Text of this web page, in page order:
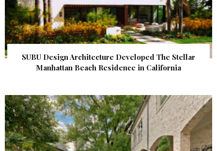
SUBU Design Architecture Developed The Stellar
Manhattan Beach Residence in California